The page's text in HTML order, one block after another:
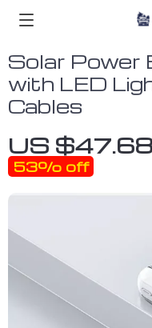
Solar
with LED
Cables
US $47.68
53% off